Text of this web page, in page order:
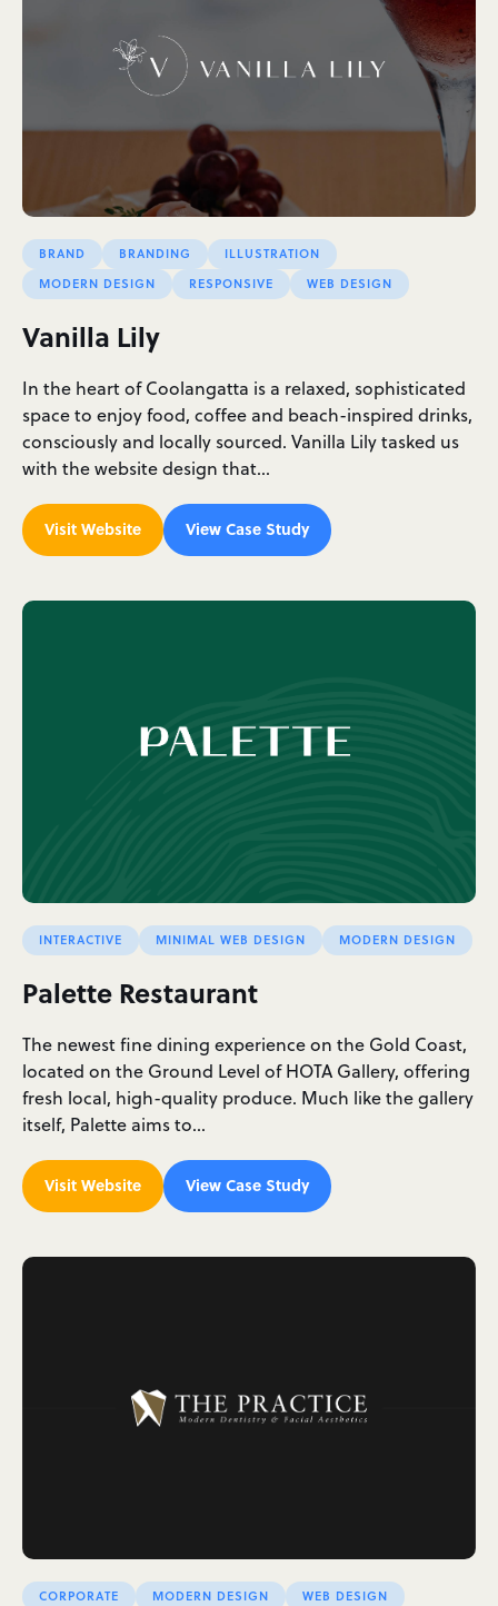
BRAND BRANDING
ILLUSTRATION
MODERN DESIGN
RESPONSIVE WEB DESIGN
Vanilla Lily
In the heart of Coolangatta is a relaxed, sophisticated
space to enjoy food, coffee and beach-inspired drinks,
consciously and locally sourced. Vanilla Lily tasked us
with the website design that…
Visit Website View Case Study
INTERACTIVE MINIMAL WEB DESIGN MODERN DESIGN
Palette Restaurant
The newest fine dining experience on the Gold Coast,
located on the Ground Level of HOTA Gallery, offering
fresh local, high-quality produce. Much like the gallery
itself, Palette aims to…
Visit Website View Case Study
CORPORATE MODERN DESIGN WEB DESIGN